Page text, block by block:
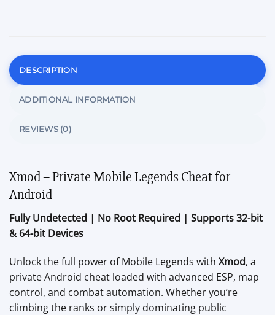
DESCRIPTION
ADDITIONAL INFORMATION
REVIEWS (0)
Xmod – Private Mobile Legends Cheat for
Android
Fully Undetected | No Root Required | Supports 32-bit
& 64-bit Devices
Unlock the full power of Mobile Legends with Xmod, a
private Android cheat loaded with advanced ESP, map
control, and combat automation. Whether you’re
climbing the ranks or simply dominating public